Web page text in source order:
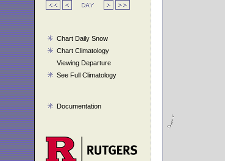
Chart Daily Snow
Chart Climatology
Viewing Departure
See Full Climatology
Documentation